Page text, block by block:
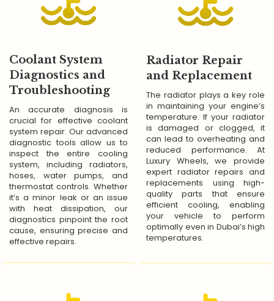
Coolant System
Diagnostics and
Troubleshooting
An accurate diagnosis is
crucial for effective coolant
system repair. Our advanced
diagnostic tools allow us to
inspect the entire cooling
system, including radiators,
hoses, water pumps, and
thermostat controls. Whether
it’s a minor leak or an issue
with heat dissipation, our
diagnostics pinpoint the root
cause, ensuring precise and
effective repairs.
Radiator Repair
and Replacement
The radiator plays a key role
in maintaining your engine’s
temperature. If your radiator
is damaged or clogged, it
can lead to overheating and
reduced performance. At
Luxury Wheels, we provide
expert radiator repairs and
replacements using high-
quality parts that ensure
efficient cooling, enabling
your vehicle to perform
optimally even in Dubai’s high
temperatures.